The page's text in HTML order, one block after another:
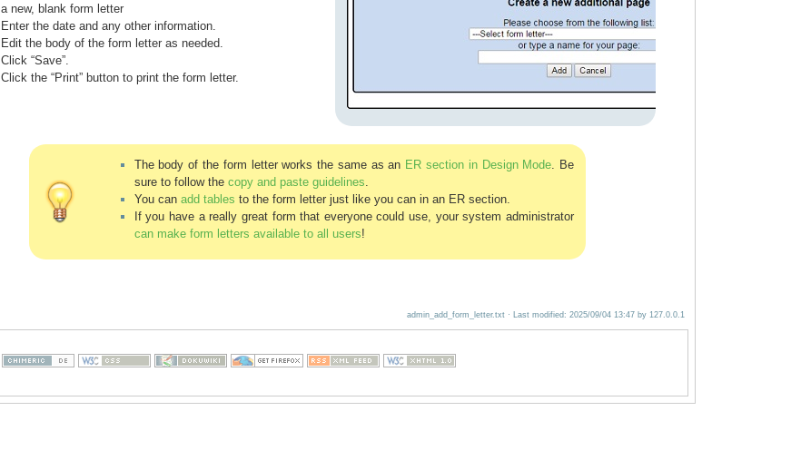
a new, blank form letter
Enter the date and any other information.
Edit the body of the form letter as needed.
Click “Save”.
Click the “Print” button to print the form letter.
The body of the form letter works the same as an ER section in Design Mode . Be
sure to follow the copy and paste guidelines
You can add tables to the form letter just like you can in an ER section.
If you have a really great form that everyone could use, your system administrator
can make form letters available to all users!
admin_add_form_letter.txt· Last modified: 2025/09/04 13:47by 127.0.0.1